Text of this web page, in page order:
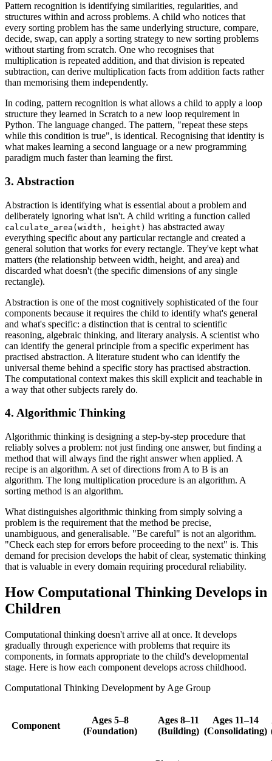
Pattern recognition is identifying similarities, regularities, and
structures within and across problems. A child who notices that
every sorting problem has the same underlying structure, compare,
decide, swap, can apply a sorting strategy to new sorting problems
without starting from scratch. One who recognises that
multiplication is repeated addition, and that division is repeated
subtraction, can derive multiplication facts from addition facts rather
than memorising them independently.
In coding, pattern recognition is what allows a child to apply a loop
structure they learned in Scratch to a new loop requirement in
Python. The language changed. The pattern, "repeat these steps
while this condition is true", is identical. Recognising that identity is
what makes learning a second language or a new programming
paradigm much faster than learning the first.
3. Abstraction
Abstraction is identifying what is essential about a problem and
deliberately ignoring what isn't. A child writing a function called
calculate_area(width, height) has abstracted away
everything specific about any particular rectangle and created a
general solution that works for every rectangle. They've kept what
matters (the relationship between width, height, and area) and
discarded what doesn't (the specific dimensions of any single
rectangle).
Abstraction is one of the most cognitively sophisticated of the four
components because it requires the child to identify what's general
and what's specific: a distinction that is central to scientific
reasoning, algebraic thinking, and literary analysis. A scientist who
can identify the general principle from a specific experiment has
practised abstraction. A literature student who can identify the
universal theme behind a specific story has practised abstraction.
The computational context makes this skill explicit and teachable in
a way that other subjects rarely do.
4. Algorithmic Thinking
Algorithmic thinking is designing a step-by-step procedure that
reliably solves a problem: not just finding one answer, but finding a
method that will always find the right answer when applied. A
recipe is an algorithm. A set of directions from A to B is an
algorithm. The long multiplication procedure is an algorithm. A
sorting method is an algorithm.
What distinguishes algorithmic thinking from simply solving a
problem is the requirement that the method be precise,
unambiguous, and generalisable. "Be careful" is not an algorithm.
"Check each step for errors before proceeding to the next" is. This
demand for precision develops the habit of clear, systematic thinking
that is valuable in every domain requiring procedural reliability.
How Computational Thinking Develops in
Children
Computational thinking doesn't arrive all at once. It develops
gradually through experience with problems that require its
components, in formats appropriate to the child's developmental
stage. Here is how each component develops across childhood.
Computational Thinking Development by Age Group
Component
Ages 5–8
(Foundation)
Ages 8–11
(Building)
Ages 11–14
(Consolidating)